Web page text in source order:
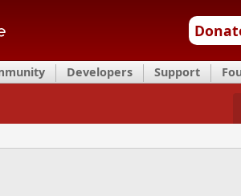
Developers Support